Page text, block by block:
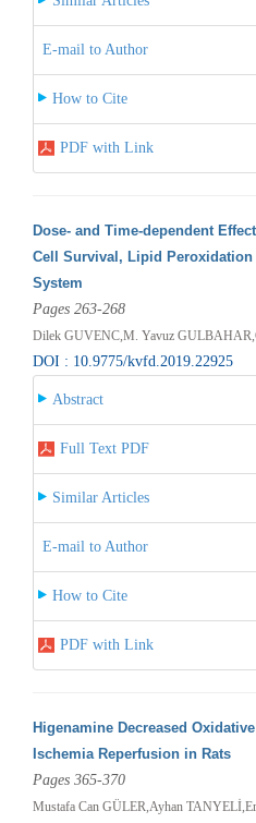
E-mail to Author
How to Cite
PDF with Link
Dose- and Time-dependent
Cell Survival, Lipid Peroxidation
System
Pages 263-268
Dilek GUVENC,M. Yavuz
DOI : 10.9775/kvfd.2019.22925
Abstract
Full Text PDF
Similar Articles
E-mail to Author
How to Cite
PDF with Link
Higenamine Decreased
Ischemia Reperfusion in Rats
Pages 365-370
Mustafa Can GÜLER,Ayhan